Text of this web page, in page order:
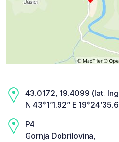
43.0172, 19.4099 (lat,
N 43°1’1.92” E
P4
Gornja Dobrilovina,